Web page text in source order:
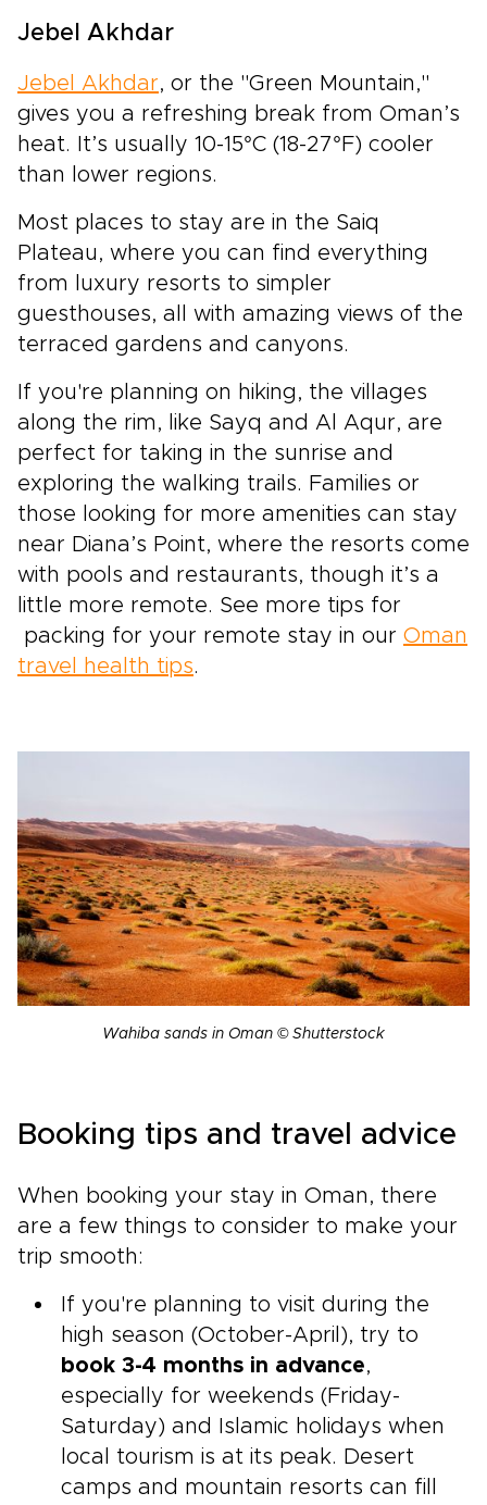
Jebel Akhdar
Jebel Akhdar, or the "Green Mountain,"
gives you a refreshing break from Oman’s
heat. It’s usually 10-15°C (18-27°F) cooler
than lower regions.
Most places to stay are in the Saiq
Plateau, where you can find everything
from luxury resorts to simpler
guesthouses, all with amazing views of the
terraced gardens and canyons.
If you're planning on hiking, the villages
along the rim, like Sayq and Al Aqur, are
perfect for taking in the sunrise and
exploring the walking trails. Families or
those looking for more amenities can stay
near Diana’s Point, where the resorts come
with pools and restaurants, though it’s a
little more remote. See more tips for
packing for your remote stay in our Oman
travel health tips.
Wahiba sands in Oman © Shutterstock
Booking tips and travel advice
When booking your stay in Oman, there
are a few things to consider to make your
trip smooth:
If you're planning to visit during the
high season (October-April), try to
book 3-4 months in advance,
especially for weekends (Friday-
Saturday) and Islamic holidays when
local tourism is at its peak. Desert
camps and mountain resorts can fill